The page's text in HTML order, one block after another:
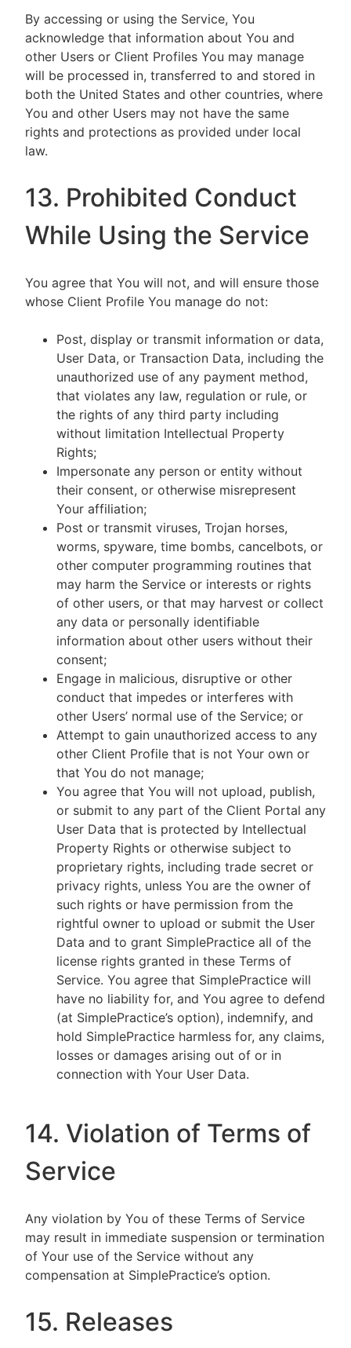
By accessing or using the Service, You
acknowledge that information about You and
other Users or Client Profiles You may manage
will be processed in, transferred to and stored in
both the United States and other countries, where
You and other Users may not have the same
rights and protections as provided under local
law.
13. Prohibited Conduct
While Using the Service
You agree that You will not, and will ensure those
whose Client Profile You manage do not:
Post, display or transmit information or data,
User Data, or Transaction Data, including the
unauthorized use of any payment method,
that violates any law, regulation or rule, or
the rights of any third party including
without limitation Intellectual Property
Rights;
Impersonate any person or entity without
their consent, or otherwise misrepresent
Your affiliation;
Post or transmit viruses, Trojan horses,
worms, spyware, time bombs, cancelbots, or
other computer programming routines that
may harm the Service or interests or rights
of other users, or that may harvest or collect
any data or personally identifiable
information about other users without their
consent;
Engage in malicious, disruptive or other
conduct that impedes or interferes with
other Users’ normal use of the Service; or
Attempt to gain unauthorized access to any
other Client Profile that is not Your own or
that You do not manage;
You agree that You will not upload, publish,
or submit to any part of the Client Portal any
User Data that is protected by Intellectual
Property Rights or otherwise subject to
proprietary rights, including trade secret or
privacy rights, unless You are the owner of
such rights or have permission from the
rightful owner to upload or submit the User
Data and to grant SimplePractice all of the
license rights granted in these Terms of
Service. You agree that SimplePractice will
have no liability for, and You agree to defend
(at SimplePractice’s option), indemnify, and
hold SimplePractice harmless for, any claims,
losses or damages arising out of or in
connection with Your User Data.
14. Violation of Terms of
Service
Any violation by You of these Terms of Service
may result in immediate suspension or termination
of Your use of the Service without any
compensation at SimplePractice’s option.
15. Releases